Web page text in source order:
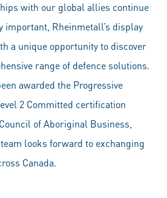
with our global allies continue
important, Rheinmetall’s display
a unique opportunity to discover
range of defence solutions.
awarded the Progressive
2 Committed certification
of Aboriginal Business,
looks forward to exchanging
Canada.